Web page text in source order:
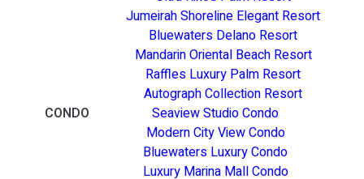
Jumeirah Shoreline Elegant Resort
Bluewaters Delano Resort
Mandarin Oriental Beach Resort
Raffles Luxury Palm Resort
Autograph Collection Resort
CONDO
Seaview Studio Condo
Modern City View Condo
Bluewaters Luxury Condo
Luxury Marina Mall Condo